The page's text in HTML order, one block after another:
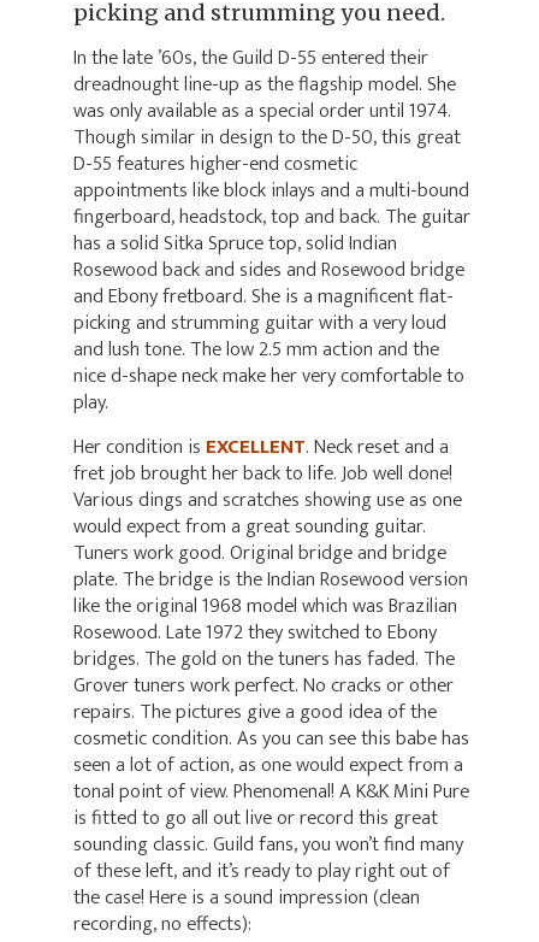
picking and strumming you need.
In the late ’60s, the Guild D-55 entered their
dreadnought line-up as the flagship model. She
was only available as a special order until 1974.
Though similar in design to the D-50, this great
D-55 features higher-end cosmetic
appointments like block inlays and a multi-bound
fingerboard, headstock, top and back. The guitar
has a solid Sitka Spruce top, solid Indian
Rosewood back and sides and Rosewood bridge
and Ebony fretboard. She is a magnificent flat-
picking and strumming guitar with a very loud
and lush tone. The low 2.5 mm action and the
nice d-shape neck make her very comfortable to
play.
Her condition is EXCELLENT. Neck reset and a
fret job brought her back to life. Job well done!
Various dings and scratches showing use as one
would expect from a great sounding guitar.
Tuners work good. Original bridge and bridge
plate. The bridge is the Indian Rosewood version
like the original 1968 model which was Brazilian
Rosewood. Late 1972 they switched to Ebony
bridges. The gold on the tuners has faded. The
Grover tuners work perfect. No cracks or other
repairs. The pictures give a good idea of the
cosmetic condition. As you can see this babe has
seen a lot of action, as one would expect from a
tonal point of view. Phenomenal! A K&K Mini Pure
is fitted to go all out live or record this great
sounding classic. Guild fans, you won’t find many
of these left, and it’s ready to play right out of
the case! Here is a sound impression (clean
recording, no effects):